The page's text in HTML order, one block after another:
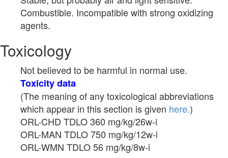
Combustible. Incompatible with strong oxidizing
agents.
Toxicology
Not believed to be harmful in normal use.
Toxicity data
(The meaning of any toxicological abbreviations
which appear in this section is given here.)
ORL-CHD TDLO 360 mg/kg/26w-i
ORL-MAN TDLO 750 mg/kg/12w-i
ORL-WMN TDLO 56 mg/kg/8w-i